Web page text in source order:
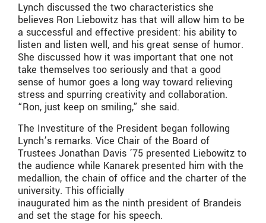
Lynch discussed the two characteristics she
believes Ron Liebowitz has that will allow him to be
a successful and effective president: his ability to
listen and listen well, and his great sense of humor.
She discussed how it was important that one not
take themselves too seriously and that a good
sense of humor goes a long way toward relieving
stress and spurring creativity and collaboration.
“Ron, just keep on smiling,” she said.
The Investiture of the President began following
Lynch’s remarks. Vice Chair of the Board of
Trustees Jonathan Davis ’75 presented Liebowitz to
the audience while Kanarek presented him with the
medallion, the chain of office and the charter of the
university. This officially
inaugurated him as the ninth president of Brandeis
and set the stage for his speech.